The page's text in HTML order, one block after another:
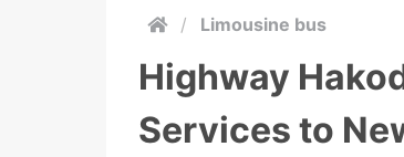
/ Limousine bus
Highway
Services to